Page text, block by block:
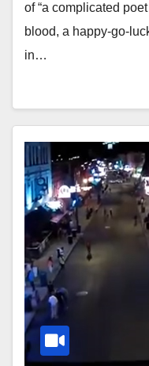
of “a complicated
blood, a happy-go-
in…